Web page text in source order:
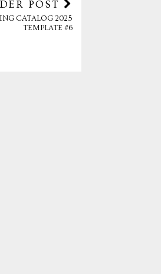
POST
CATALOG 2025
TEMPLATE #6